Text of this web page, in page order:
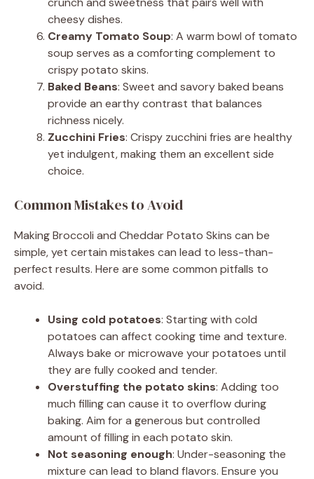
cheesy dishes.
Creamy Tomato Soup: A warm bowl of tomato
soup serves as a comforting complement to
crispy potato skins.
Baked Beans: Sweet and savory baked beans
provide an earthy contrast that balances
richness nicely.
Zucchini Fries: Crispy zucchini fries are healthy
yet indulgent, making them an excellent side
choice.
Common Mistakes to Avoid
Making Broccoli and Cheddar Potato Skins can be
simple, yet certain mistakes can lead to less-than-
perfect results. Here are some common pitfalls to
avoid.
Using cold potatoes: Starting with cold
potatoes can affect cooking time and texture.
Always bake or microwave your potatoes until
they are fully cooked and tender.
Overstuffing the potato skins: Adding too
much filling can cause it to overflow during
baking. Aim for a generous but controlled
amount of filling in each potato skin.
Not seasoning enough: Under-seasoning the
mixture can lead to bland flavors. Ensure you